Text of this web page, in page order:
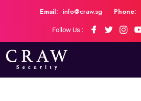
Email: info@craw.sg Phone:
Follow Us :